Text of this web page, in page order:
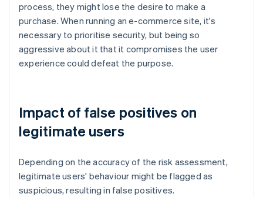
process, they might lose the desire to make a
purchase. When running an e-commerce site, it's
necessary to prioritise security, but being so
aggressive about it that it compromises the user
experience could defeat the purpose.
Impact of false positives on
legitimate users
Depending on the accuracy of the risk assessment,
legitimate users' behaviour might be flagged as
suspicious, resulting in false positives.